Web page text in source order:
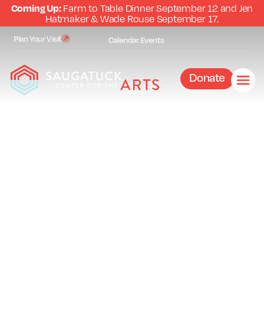
Coming Up:Farm to Table Dinner September 12 and Jen
Hatmaker & Wade Rouse September 17.
Plan Your Visit CalendarEvents
Donate